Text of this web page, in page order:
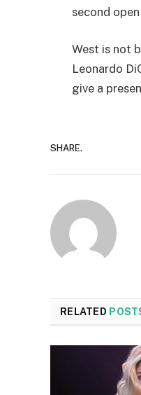
second
West is not
Leonardo
give a
SHARE.
RELATED